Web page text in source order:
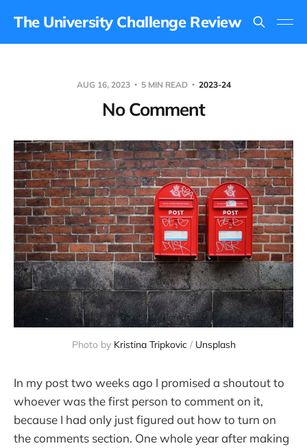
The University Challenge Review
AUG 16, 2023 5 MIN READ 2023-24
No Comment
Photo by Kristina Tripkovic/ Unsplash
In my post two weeks ago I promised a shoutout to
whoever was the first person to comment on it,
because I had only just figured out how to turn on
the comments section. One whole year after making